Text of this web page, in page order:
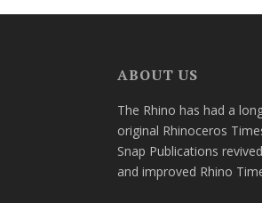
ABOUT US
The Rhino has had a
original Rhinoceros
Snap Publications
and improved Rhino